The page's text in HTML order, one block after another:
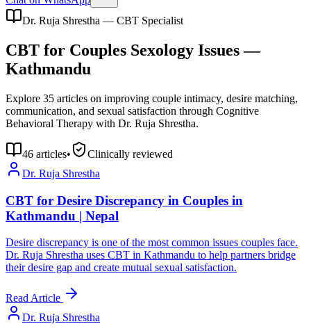
Dr. Ruja Shrestha — CBT Specialist
CBT for Couples Sexology Issues —
Kathmandu
Explore 35 articles on improving couple intimacy, desire matching,
communication, and sexual satisfaction through Cognitive
Behavioral Therapy with Dr. Ruja Shrestha.
46 articles•
Clinically reviewed
Dr. Ruja Shrestha
CBT for Desire Discrepancy in Couples in
Kathmandu | Nepal
Desire discrepancy is one of the most common issues couples face.
Dr. Ruja Shrestha uses CBT in Kathmandu to help partners bridge
their desire gap and create mutual sexual satisfaction.
Read Article
Dr. Ruja Shrestha